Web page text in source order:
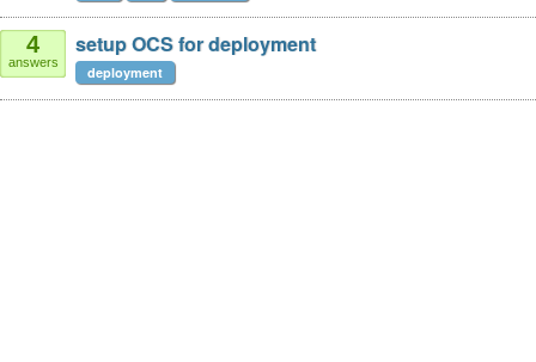
4
answers
setup OCS for deployment
deployment